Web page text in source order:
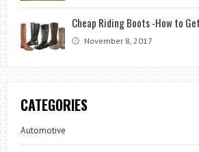
Cheap Riding Boots -How to
November 8, 2017
CATEGORIES
Automotive